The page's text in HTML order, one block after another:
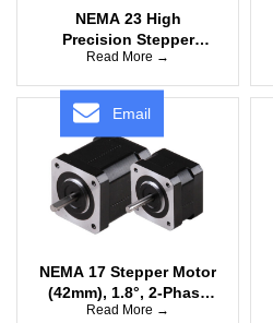
NEMA 23 High
Precision Stepper
Motor (57mm), 0.9°, 2-
Read More →
NEMA 17 Stepper Motor
(42mm), 1.8°, 2-Phase
Unipolar
Read More →
Email